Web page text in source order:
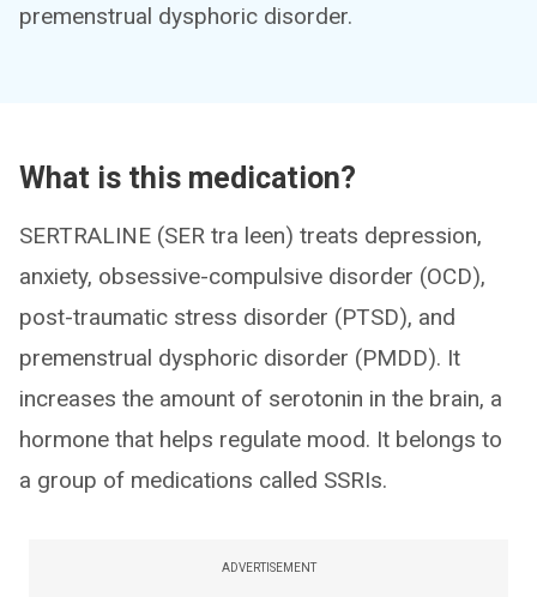
premenstrual dysphoric disorder.
What is this medication?
SERTRALINE (SER tra leen) treats depression,
anxiety, obsessive-compulsive disorder (OCD),
post-traumatic stress disorder (PTSD), and
premenstrual dysphoric disorder (PMDD). It
increases the amount of serotonin in the brain, a
hormone that helps regulate mood. It belongs to
a group of medications called SSRIs.
ADVERTISEMENT